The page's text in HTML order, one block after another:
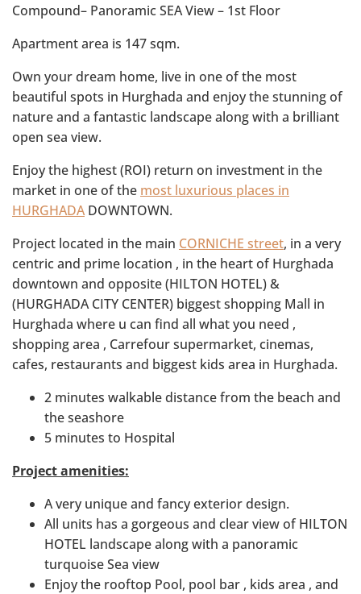
Compound– Panoramic SEA View – 1st Floor
Apartment area is 147 sqm.
Own your dream home, live in one of the most
beautiful spots in Hurghada and enjoy the stunning of
nature and a fantastic landscape along with a brilliant
open sea view.
Enjoy the highest (ROI) return on investment in the
market in one of the most luxurious places in
HURGHADADOWNTOWN.
Project located in the main CORNICHE street, in a very
centric and prime location , in the heart of Hurghada
downtown and opposite (HILTON HOTEL) &
(HURGHADA CITY CENTER) biggest shopping Mall in
Hurghada where u can find all what you need ,
shopping area , Carrefour supermarket, cinemas,
cafes, restaurants and biggest kids area in Hurghada.
2 minutes walkable distance from the beach and
the seashore
5 minutes to Hospital
Project amenities:
A very unique and fancy exterior design.
All units has a gorgeous and clear view of HILTON
HOTEL landscape along with a panoramic
turquoise Sea view
Enjoy the rooftop Pool, pool bar , kids area , and